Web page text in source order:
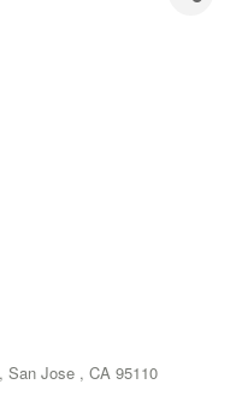
San Jose CA 95110